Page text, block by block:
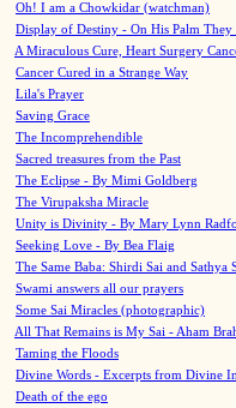
Oh! I am a Chowkidar (watchman)
Display of Destiny - On His Palm They
A Miraculous Cure, Heart Surgery
Cancer Cured in a Strange Way
Lila's Prayer
Saving Grace
The Incomprehendible
Sacred treasures from the Past
The Eclipse - By Mimi Goldberg
The Virupaksha Miracle
Unity is Divinity - By Mary Lynn
Seeking Love - By Bea Flaig
The Same Baba: Shirdi Sai and Sathya
Swami answers all our prayers
Some Sai Miracles (photographic)
All That Remains is My Sai - Aham
Taming the Floods
Divine Words - Excerpts from Divine
Death of the ego